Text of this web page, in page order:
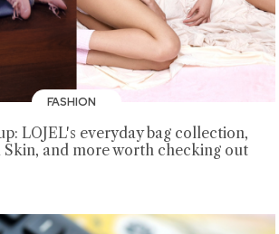
FASHION
LOJEL's everyday bag collection,
Skin, and more worth checking out